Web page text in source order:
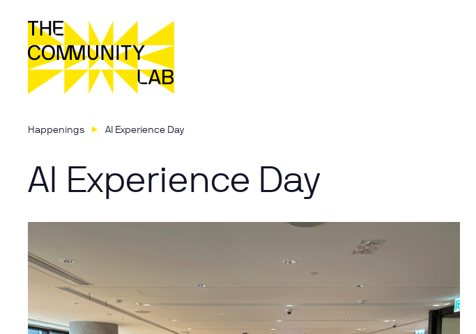
Happenings AI Experience Day
AI Experience Day